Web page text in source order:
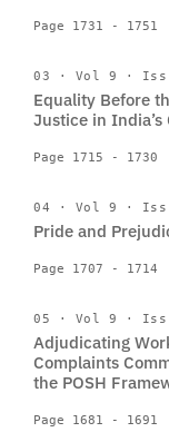
Page 1731 - 1751
03 · Vol 9 · Iss
Equality Before
Justice in
Page 1715 - 1730
04 · Vol 9 · Iss
Pride and
Page 1707 - 1714
05 · Vol 9 · Iss
Adjudicating
Complaints
the POSH
Page 1681 - 1691